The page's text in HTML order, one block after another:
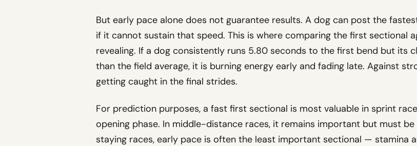
But early pace alone does not guarantee results. A dog can post the
if it cannot sustain that speed. This is where comparing the first sectional
revealing. If a dog consistently runs 5.80 seconds to the first bend but its
than the field average, it is burning energy early and fading late. Against
getting caught in the final strides.
For prediction purposes, a fast first sectional is most valuable in sprint
opening phase. In middle-distance races, it remains important but must
staying races, early pace is often the least important sectional — stamina